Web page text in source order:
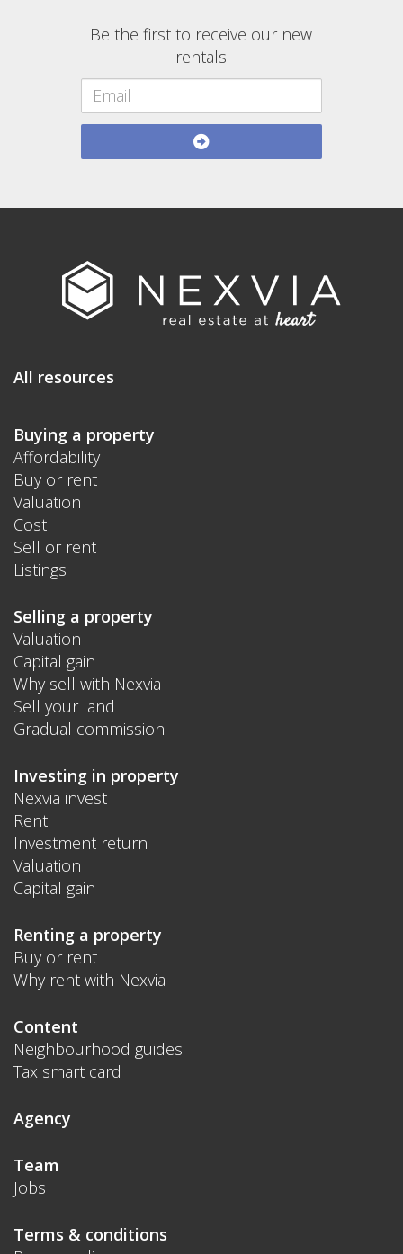
Be the first to receive our new
rentals
All resources
Buying a property
Affordability
Buy or rent
Valuation
Cost
Sell or rent
Listings
Selling a property
Valuation
Capital gain
Why sell with Nexvia
Sell your land
Gradual commission
Investing in property
Nexvia invest
Rent
Investment return
Valuation
Capital gain
Renting a property
Buy or rent
Why rent with Nexvia
Content
Neighbourhood guides
Tax smart card
Agency
Team
Jobs
Terms & conditions